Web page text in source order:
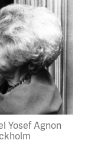
Yosef Agnon